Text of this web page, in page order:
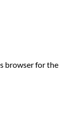
browser for the